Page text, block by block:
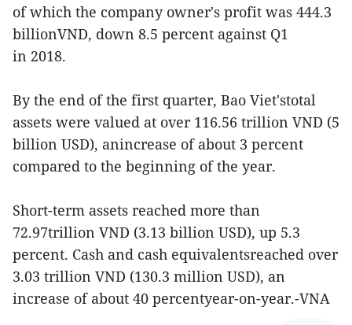
of which the company owner's profit was 444.3
billionVND, down 8.5 percent against Q1
in 2018.
By the end of the first quarter, Bao Viet'stotal
assets were valued at over 116.56 trillion VND (5
billion USD), anincrease of about 3 percent
compared to the beginning of the year.
Short-term assets reached more than
72.97trillion VND (3.13 billion USD), up 5.3
percent. Cash and cash equivalentsreached over
3.03 trillion VND (130.3 million USD), an
increase of about 40 percentyear-on-year.-VNA